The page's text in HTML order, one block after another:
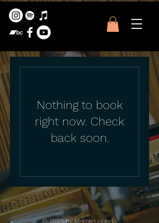
Nothing to book
right now. Check
back soon.
© 2023 by Motoko Honda